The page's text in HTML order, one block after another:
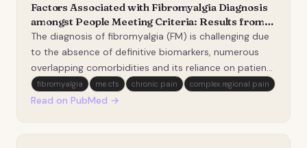
Factors Associated with Fibromyalgia Diagnosis
amongst People Meeting Criteria: Results from
UK Biobank.
The diagnosis of fibromyalgia (FM) is challenging due
to the absence of definitive biomarkers, numerous
overlapping comorbidities and its reliance on patient-
reported symptoms. Discrepancies between
diagnostic criteria and clinical practice imply the
fibromyalgia me cfs chronic pain complex regional pain
Read on PubMed →